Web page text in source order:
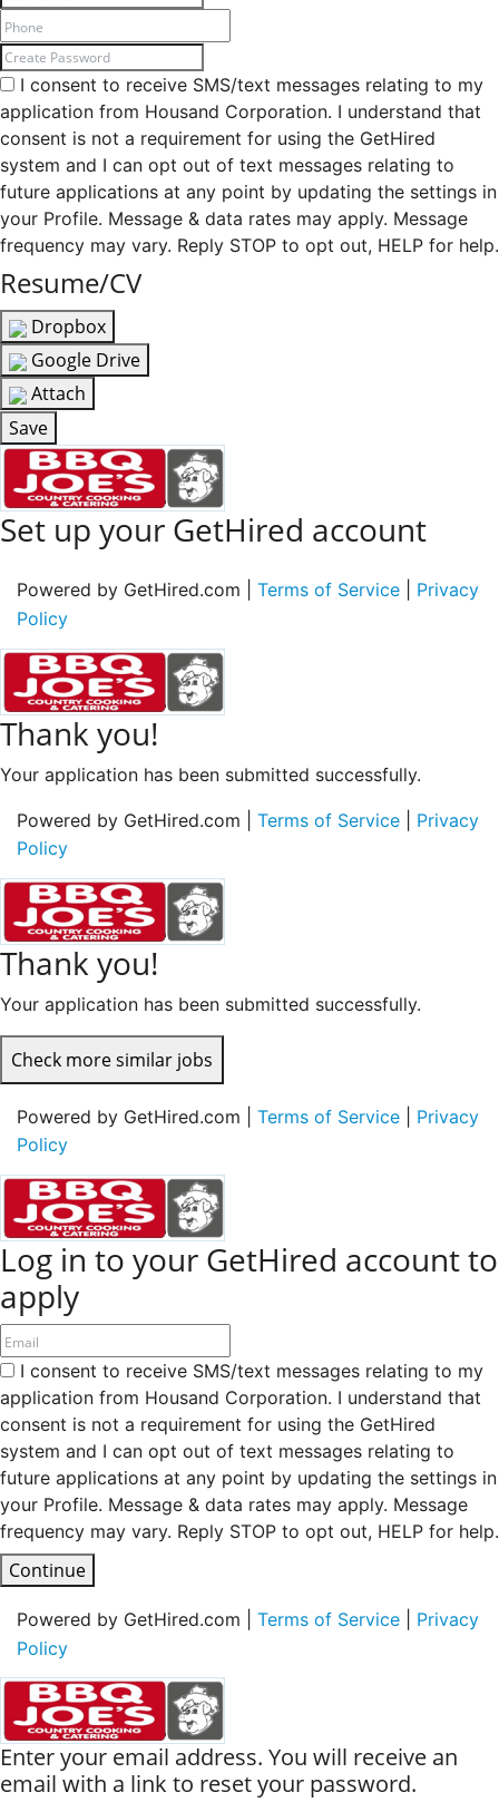
I consent to receive SMS/text messages relating to my
application from Housand Corporation. I understand that
consent is not a requirement for using the GetHired
system and I can opt out of text messages relating to
future applications at any point by updating the settings in
your Profile. Message & data rates may apply. Message
frequency may vary. Reply STOP to opt out, HELP for help.
Resume/CV
Dropbox
Google Drive
Attach
Save
Set up your GetHired account
Powered by GetHired.com | Terms of Service
Privacy
Policy
Thank you!
Your application has been submitted successfully.
Powered by GetHired.com | Terms of Service
Privacy
Policy
Thank you!
Your application has been submitted successfully.
Check more similar jobs
Powered by GetHired.com | Terms of Service
Privacy
Policy
Log in to your GetHired account to
apply
I consent to receive SMS/text messages relating to my
application from Housand Corporation. I understand that
consent is not a requirement for using the GetHired
system and I can opt out of text messages relating to
future applications at any point by updating the settings in
your Profile. Message & data rates may apply. Message
frequency may vary. Reply STOP to opt out, HELP for help.
Continue
Powered by GetHired.com | Terms of Service
Privacy
Policy
Enter your email address. You will receive an
email with a link to reset your password.